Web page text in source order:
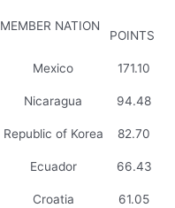
MEMBER NATION
POINTS
Mexico 171.10
Nicaragua 94.48
Republic of Korea 82.70
Ecuador 66.43
Croatia
61.05